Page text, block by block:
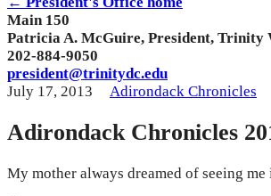
Main 150
Patricia A. McGuire, President, Trinity
202-884-9050
president@trinitydc.edu
July 17, 2013
Adirondack Chronicles
Adirondack Chronicles
My mother always dreamed of seeing